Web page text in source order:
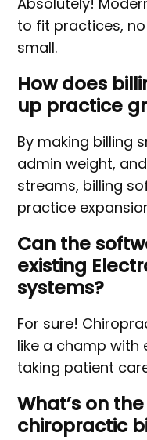
to fit practices,
small.
How does
up practice
By making billing
admin weight,
streams, billing
practice
Can the
existing
systems?
For sure!
like a champ with
taking patient
What’s on
chiropractic